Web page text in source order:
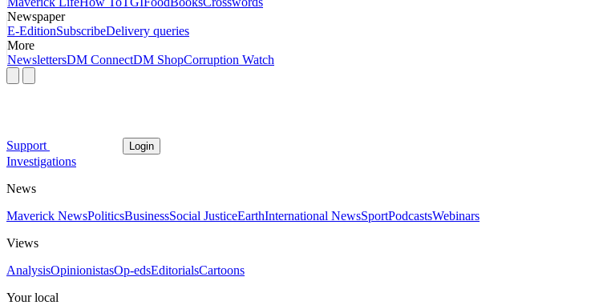
Newspaper
E-EditionSubscribeDelivery queries
More
NewslettersDM ConnectDM ShopCorruption Watch
Support Login
Investigations
News
Maverick NewsPoliticsBusinessSocial JusticeEarthInternational NewsSportPodcastsWebinars
Views
AnalysisOpinionistasOp-edsEditorialsCartoons
Your local